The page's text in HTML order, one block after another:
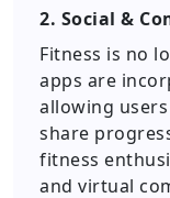
2. Social &
Fitness is no
apps are
allowing
share
fitness
and virtual